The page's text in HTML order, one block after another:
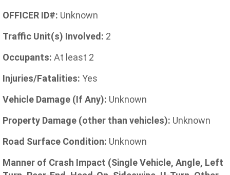
OFFICER ID#: Unknown
Traffic Unit(s) Involved: 2
Occupants: At least 2
Injuries/Fatalities: Yes
Vehicle Damage (If Any): Unknown
Property Damage (other than vehicles): Unknown
Road Surface Condition: Unknown
Manner of Crash Impact (Single Vehicle, Angle, Left